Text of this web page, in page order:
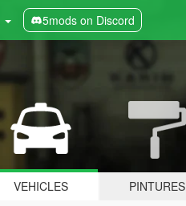
5mods on Discord
VEHICLES PINTURES